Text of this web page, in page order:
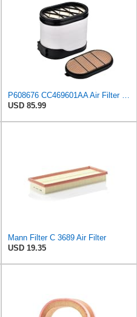
USD 85.99
Mann Filter C 3689 Air Filter
USD 19.35